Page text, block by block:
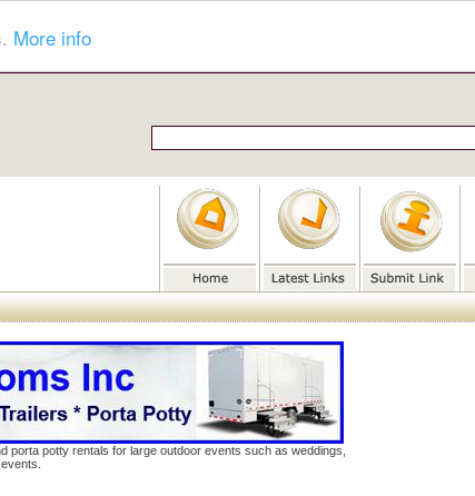
More info
porta potty rentals for large outdoor events such as weddings,